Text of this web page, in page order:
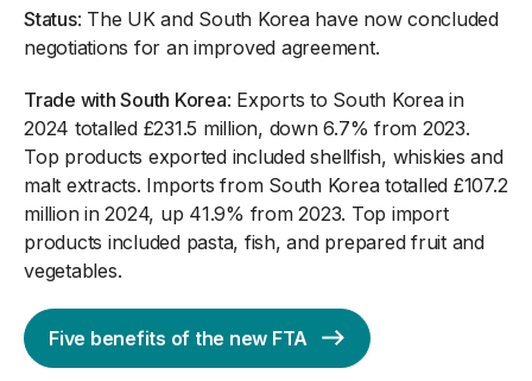
Status: The UK and South Korea have now concluded
negotiations for an improved agreement.
Trade with South Korea: Exports to South Korea in
2024 totalled £231.5 million, down 6.7% from 2023.
Top products exported included shellfish, whiskies and
malt extracts. Imports from South Korea totalled £107.2
million in 2024, up 41.9% from 2023. Top import
products included pasta, fish, and prepared fruit and
vegetables.
Five benefits of the new FTA